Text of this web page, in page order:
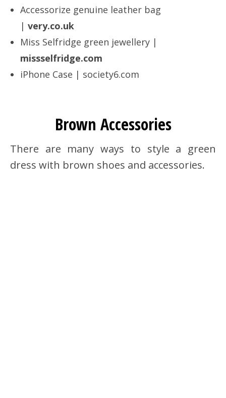
Accessorize genuine leather bag
| very.co.uk
Miss Selfridge green jewellery |
missselfridge.com
iPhone Case | society6.com
Brown Accessories
There are many ways to style a green
dress with brown shoes and accessories.